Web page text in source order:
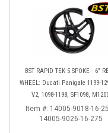
BST RAPID TEK 5 SPOKE - 6" REAR
WHEEL: Ducati Panigale 1199-
V2, 1098-1198, SF1098,
MTS1200-1260, SS 939
Item #: 14005-9018-16-
14005-9026-16-275